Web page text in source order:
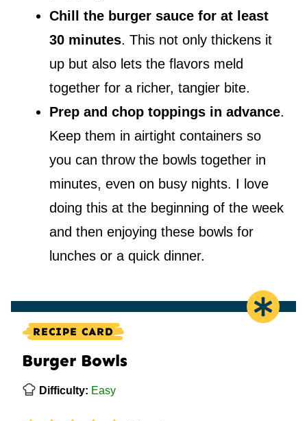
Chill the burger sauce for at least
30 minutes. This not only thickens it
up but also lets the flavors meld
together for a richer, tangier bite.
Prep and chop toppings in advance.
Keep them in airtight containers so
you can throw the bowls together in
minutes, even on busy nights. I love
doing this at the beginning of the week
and then enjoying these bowls for
lunches or a quick dinner.
RECIPE CARD
Burger Bowls
Difficulty: Easy